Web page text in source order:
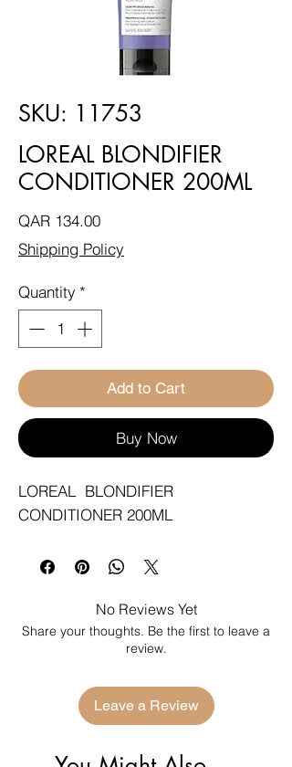
SKU: 11753
LOREAL BLONDIFIER
CONDITIONER 200ML
QAR 134.00Price
Shipping Policy
Quantity *
Add to Cart
Buy Now
LOREAL  BLONDIFIER
CONDITIONER 200ML
No Reviews Yet
Share your thoughts. Be the first to leave a
review.
Leave a Review